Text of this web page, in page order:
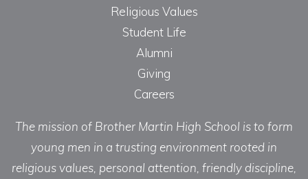
Religious Values
Student Life
Alumni
Giving
Careers
The mission of Brother Martin High School is to form
young men in a trusting environment rooted in
religious values, personal attention, friendly discipline,